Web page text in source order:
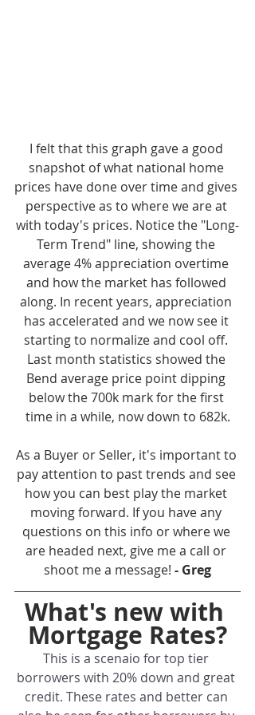
I felt that this graph gave a good
snapshot of what national home
prices have done over time and gives
perspective as to where we are at
with today's prices. Notice the "Long-
Term Trend" line, showing the
average 4% appreciation overtime
and how the market has followed
along. In recent years, appreciation
has accelerated and we now see it
starting to normalize and cool off.
Last month statistics showed the
Bend average price point dipping
below the 700k mark for the first
time in a while, now down to 682k.
As a Buyer or Seller, it's important to
pay attention to past trends and see
how you can best play the market
moving forward. If you have any
questions on this info or where we
are headed next, give me a call or
shoot me a message! - Greg
What's new with
Mortgage Rates?
This is a scenaio for top tier
borrowers with 20% down and great
credit. These rates and better can